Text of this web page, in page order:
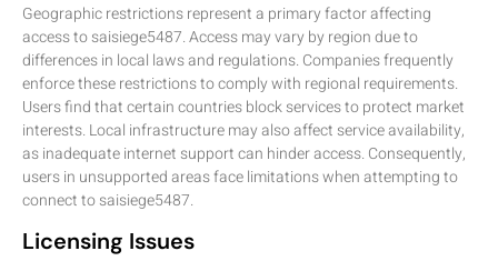
Geographic restrictions represent a primary factor affecting
access to saisiege5487. Access may vary by region due to
differences in local laws and regulations. Companies frequently
enforce these restrictions to comply with regional requirements.
Users find that certain countries block services to protect market
interests. Local infrastructure may also affect service availability,
as inadequate internet support can hinder access. Consequently,
users in unsupported areas face limitations when attempting to
connect to saisiege5487.
Licensing Issues